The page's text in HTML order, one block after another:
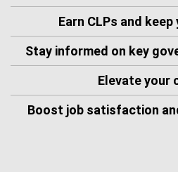
Earn CLPs and
Stay informed on key
Elevate your
Boost job satisfaction